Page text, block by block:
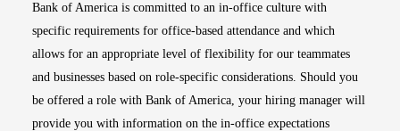
Bank of America is committed to an in-office culture with
specific requirements for office-based attendance and which
allows for an appropriate level of flexibility for our teammates
and businesses based on role-specific considerations. Should you
be offered a role with Bank of America, your hiring manager will
provide you with information on the in-office expectations